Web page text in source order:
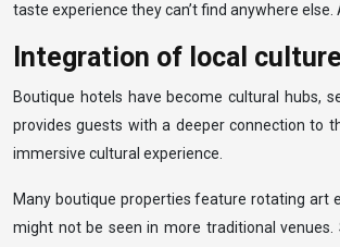
taste experience they can’t find anywhere
Integration of local
Boutique hotels have become cultural hubs,
provides guests with a deeper connection to
immersive cultural experience.
Many boutique properties feature rotating art
might not be seen in more traditional